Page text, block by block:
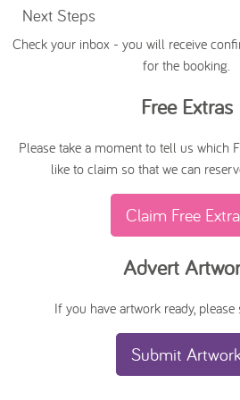
Next Steps
Check your inbox - you will receive
for the booking.
Free Extras
Please take a moment to tell us which
like to claim so that we can
Claim Free
Advert
If you have artwork ready,
Submit